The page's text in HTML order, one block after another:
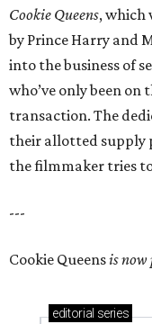
Cookie Queens, which
by Prince Harry and
into the business of
who’ve only been
transaction. The
their allotted supply
the filmmaker tries
---
Cookie Queensis now
editorial series